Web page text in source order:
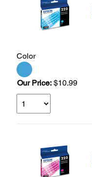
Color
Our Price: $10.99